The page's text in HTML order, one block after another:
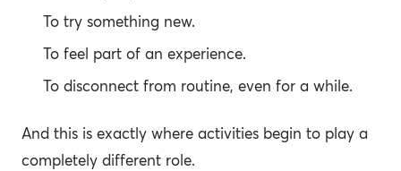
To try something new.
To feel part of an experience.
To disconnect from routine, even for a while.
And this is exactly where activities begin to play a
completely different role.